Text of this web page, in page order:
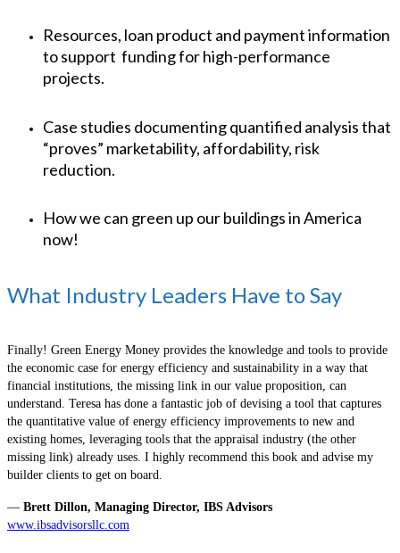
Resources, loan product and payment information
to support funding for high-performance
projects.
Case studies documenting quantified analysis that
“proves” marketability, affordability, risk
reduction.
How we can green up our buildings in America
now!
What Industry Leaders Have to Say
Finally! Green Energy Money provides the knowledge and tools to provide
the economic case for energy efficiency and sustainability in a way that
financial institutions, the missing link in our value proposition, can
understand. Teresa has done a fantastic job of devising a tool that captures
the quantitative value of energy efficiency improvements to new and
existing homes, leveraging tools that the appraisal industry (the other
missing link) already uses. I highly recommend this book and advise my
builder clients to get on board.
— Brett Dillon, Managing Director, IBS Advisors
www.ibsadvisorsllc.com